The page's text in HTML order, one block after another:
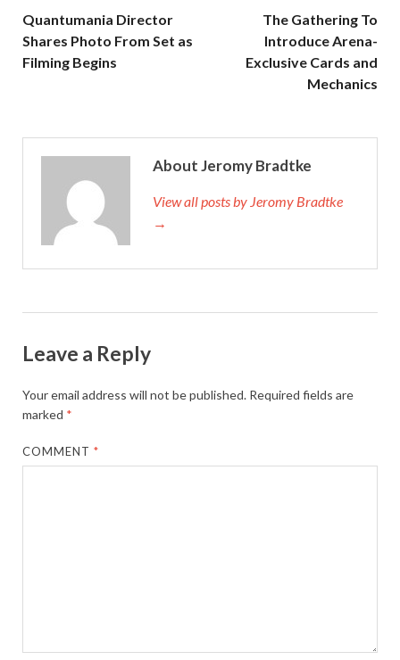
Quantumania Director
Shares Photo From Set as
Filming Begins
The Gathering To
Introduce Arena-
Exclusive Cards and
Mechanics
About Jeromy Bradtke
View all posts by Jeromy Bradtke
→
Leave a Reply
Your email address will not be published. Required fields are
marked *
COMMENT*